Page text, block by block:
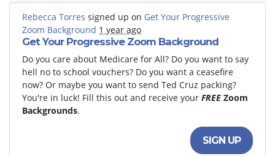
Rebecca Torres signed up on Get Your Progressive
Zoom Background 1 year ago
Get Your Progressive Zoom Background
Do you care about Medicare for All? Do you want to say
hell no to school vouchers? Do you want a ceasefire
now? Or maybe you want to send Ted Cruz packing?
You're in luck! Fill this out and receive your FREE Zoom
Backgrounds.
SIGN UP